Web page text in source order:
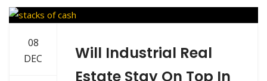
08
DEC
Will Industrial Real
Estate Stay On Top In